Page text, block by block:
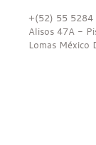
+(52) 55 5284
Alisos 47A -
Lomas México